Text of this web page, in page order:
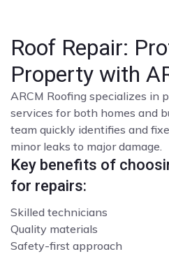
Roof Repair:
Property with
ARCM Roofing specializes in
services for both homes and
team quickly identifies and
minor leaks to major damage.
Key benefits of
for repairs:
Skilled technicians
Quality materials
Safety-first approach